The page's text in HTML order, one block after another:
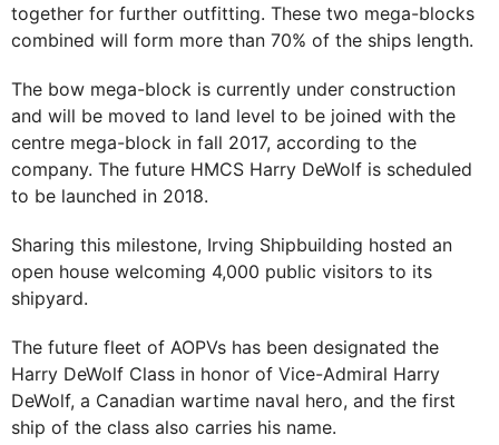
together for further outfitting. These two mega-blocks
combined will form more than 70% of the ships length.
The bow mega-block is currently under construction
and will be moved to land level to be joined with the
centre mega-block in fall 2017, according to the
company. The future HMCS Harry DeWolf is scheduled
to be launched in 2018.
Sharing this milestone, Irving Shipbuilding hosted an
open house welcoming 4,000 public visitors to its
shipyard.
The future fleet of AOPVs has been designated the
Harry DeWolf Class in honor of Vice-Admiral Harry
DeWolf, a Canadian wartime naval hero, and the first
ship of the class also carries his name.